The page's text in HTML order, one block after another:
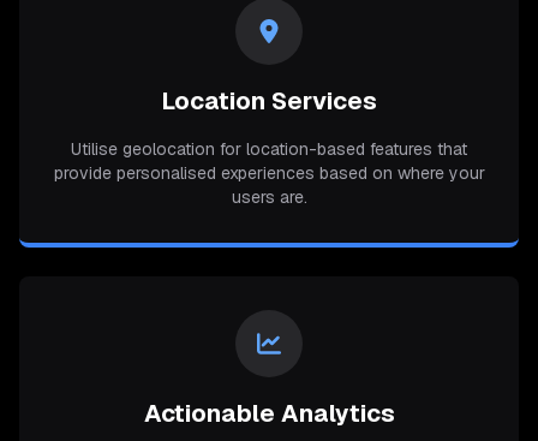
Location Services
Utilise geolocation for location-based features that
provide personalised experiences based on where your
users are.
Actionable Analytics